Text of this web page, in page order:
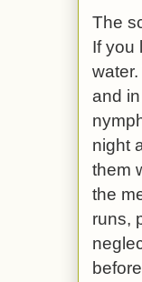
The
If you
and
night
them
the
runs,